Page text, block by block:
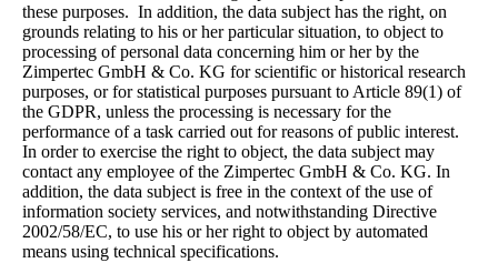
these purposes. In addition, the data subject has the right, on
grounds relating to his or her particular situation, to object to
processing of personal data concerning him or her by the
Zimpertec GmbH & Co. KG for scientific or historical research
purposes, or for statistical purposes pursuant to Article 89(1) of
the GDPR, unless the processing is necessary for the
performance of a task carried out for reasons of public interest.
In order to exercise the right to object, the data subject may
contact any employee of the Zimpertec GmbH & Co. KG. In
addition, the data subject is free in the context of the use of
information society services, and notwithstanding Directive
2002/58/EC, to use his or her right to object by automated
means using technical specifications.